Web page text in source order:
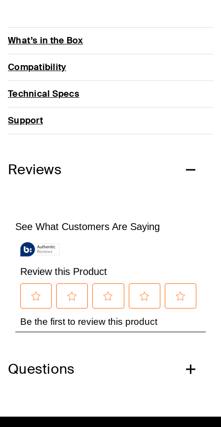
What’s in the Box
Compatibility
Technical Specs
Support
Reviews
Questions